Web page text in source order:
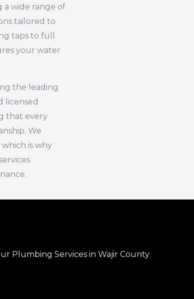
a wide range of
tailored to
taps to full
your water
the leading
licensed
that every
We
is why
Plumbing Services in Wajir County